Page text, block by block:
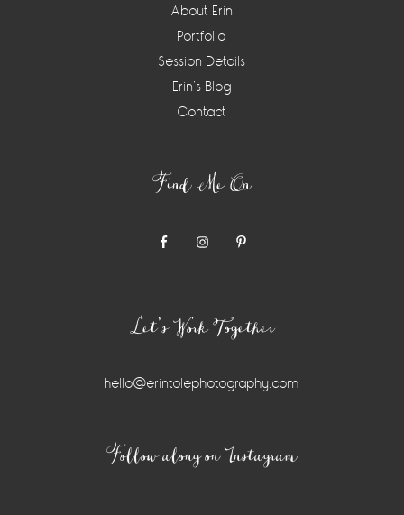
About Erin
Portfolio
Session Details
Erin’s Blog
Contact
Find Me On
Let’s Work Together
hello@erintolephotography.com
Follow along on Instagram